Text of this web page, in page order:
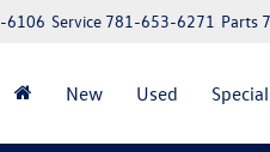
Parts
Service 781-653-6271
6106
New Used